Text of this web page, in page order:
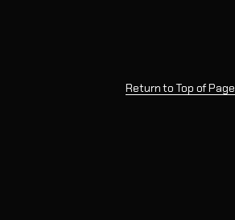
Return to Top of Page